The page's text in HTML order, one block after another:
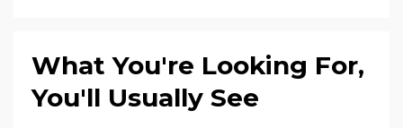
What You're Looking For,
You'll Usually See